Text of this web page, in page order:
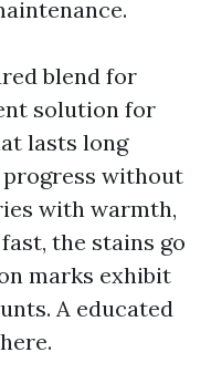
blend for
solution for
lasts long
without
with warmth,
the stains go
marks exhibit
A educated